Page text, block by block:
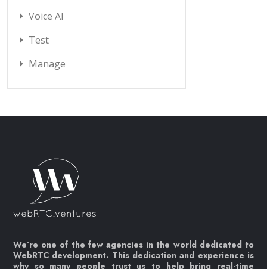
Voice AI
Test
Manage
We’re one of the few agencies in the world dedicated to
WebRTC development. This dedication and experience is
why so many people trust us to help bring real-time